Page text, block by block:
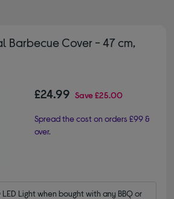
Barbecue Cover - 47 cm,
£24.99 Save£25.00
Spread the cost on orders £99 &
over.
Light when bought with any BBQ or